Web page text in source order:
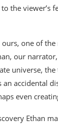
the viewer’s
one of
our
universe,
accidental
even
Ethan